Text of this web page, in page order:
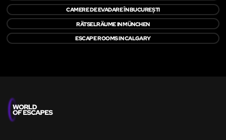
CAMERE DE EVADARE ÎN BUCUREȘTI
RÄTSELRÄUME IN MÜNCHEN
ESCAPE ROOMS IN CALGARY